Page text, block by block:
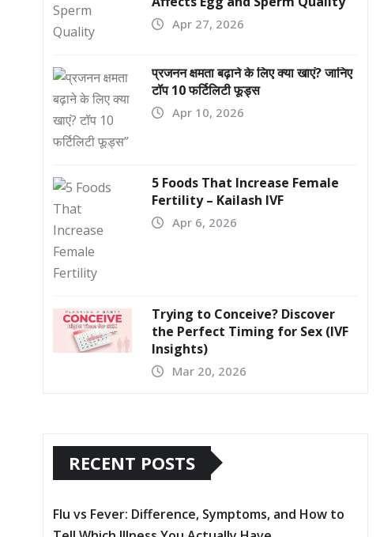
Apr 27, 2026
प्रजनन क्षमता बढ़ाने के लिए क्या खाएं? जानिए
टॉप 10 फर्टिलिटी फूड्स
Apr 10, 2026
5 Foods That Increase Female
Fertility – Kailash IVF
Apr 6, 2026
Trying to Conceive? Discover
the Perfect Timing for Sex (IVF
Insights)
Mar 20, 2026
RECENT POSTS
Flu vs Fever: Difference, Symptoms, and How to